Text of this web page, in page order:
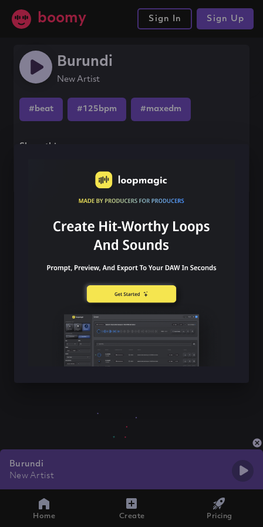
boomy Sign In Sign Up
Burundi
New Artist
#beat #125bpm #maxedm
Share this song
Burundi
New Artist
Home Create Pricing